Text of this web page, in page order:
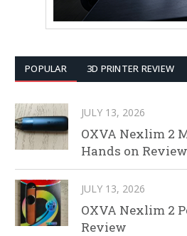
POPULAR 3D PRINTER REVIEW
JULY 13, 2026
OXVA Nexlim 2
Hands on Review
JULY 13, 2026
OXVA Nexlim 2
Review